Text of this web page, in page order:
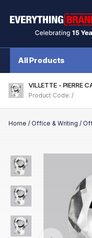
All Products
VILLETTE - PIERRE
Product Code: /
Home / Office & Writing /